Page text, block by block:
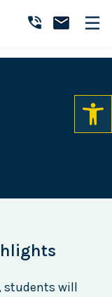
students will